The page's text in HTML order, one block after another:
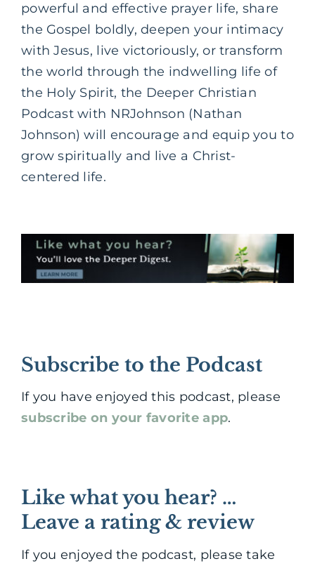
powerful and effective prayer life, share
the Gospel boldly, deepen your intimacy
with Jesus, live victoriously, or transform
the world through the indwelling life of
the Holy Spirit, the Deeper Christian
Podcast with NRJohnson (Nathan
Johnson) will encourage and equip you to
grow spiritually and live a Christ-
centered life.
Subscribe to the Podcast
If you have enjoyed this podcast, please
subscribe on your favorite app.
Like what you hear? …
Leave a rating & review
If you enjoyed the podcast, please take